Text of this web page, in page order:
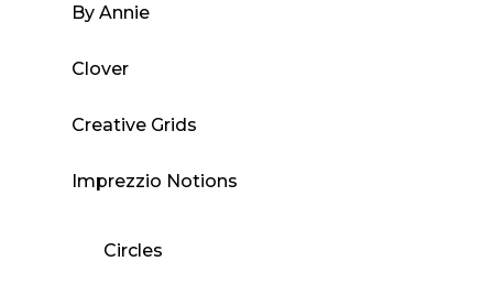
By Annie
Clover
Creative Grids
Imprezzio Notions
Circles